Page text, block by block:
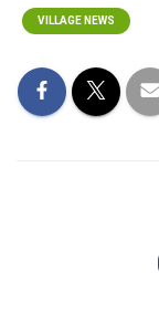
VILLAGE NEWS